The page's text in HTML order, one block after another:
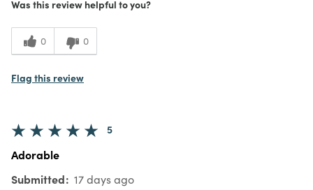
Was this review helpful to you?
0 0
Flag this review
5
Adorable
Submitted 17 days ago